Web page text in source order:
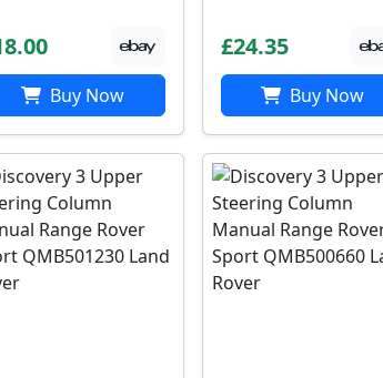
Buy Now
£24.35
Buy Now